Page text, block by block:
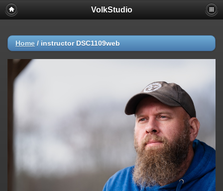
VolkStudio
Home / instructor DSC1109web